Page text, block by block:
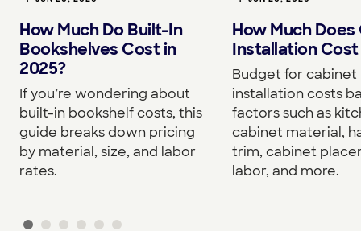
How Much Do Built-In
Bookshelves Cost in
2025?
If you’re wondering about
built-in bookshelf costs, this
guide breaks down pricing
by material, size, and labor
rates.
How Much
Installation Cost
Budget for cabinet
installation costs
factors such as
cabinet material,
trim, cabinet
labor, and more.